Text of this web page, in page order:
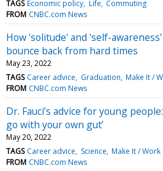
TAGS Economic policy Life Commuting
FROM CNBC.com News
How 'solitude' and 'self-
bounce back from hard times
May 23, 2022
TAGS Career advice Graduation Make It /
FROM CNBC.com News
Dr. Fauci’s advice for young
go with your own gut’
May 20, 2022
TAGS Career advice Science Make It / Work
FROM CNBC.com News